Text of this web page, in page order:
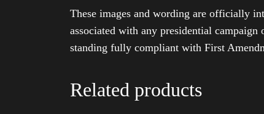
These images and wording are officially
associated with any presidential
standing fully compliant with First
Related products